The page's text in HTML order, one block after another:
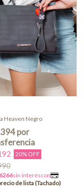
Heaven Negro
20% OFF